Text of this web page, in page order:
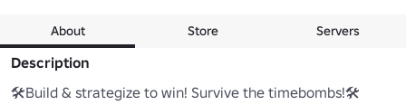
About Store Servers
Description
🛠️Build & strategize to win! Survive the timebombs!🛠️